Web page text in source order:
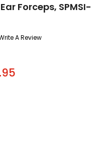
Forceps, SPMSI-
A Review